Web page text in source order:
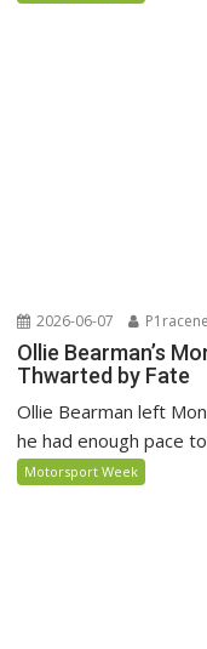
2026-06-07
Ollie Bearman’s
Thwarted by Fate
Ollie Bearman left
he had enough pace
Motorsport Week